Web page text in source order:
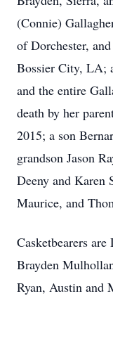
(Connie)
of Dorchester,
Bossier City, LA;
and the entire
death by her
2015; a son
grandson Jason
Deeny and Karen
Maurice, and
Casketbearers
Brayden
Ryan, Austin and